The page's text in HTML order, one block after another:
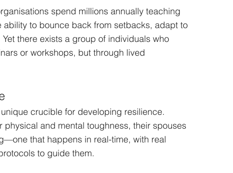
spend millions annually teaching
to bounce back from setbacks, adapt to
there exists a group of individuals who
or workshops, but through lived
crucible for developing resilience.
and mental toughness, their spouses
that happens in real-time, with real
to guide them.